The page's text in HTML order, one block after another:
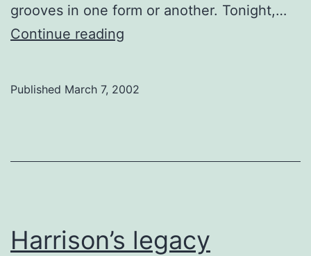
grooves in one form or another. Tonight,…
Continue reading
Published March 7, 2002
Harrison’s legacy